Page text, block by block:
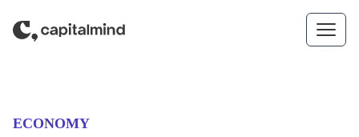
(CATEGORY)
ECONOMY